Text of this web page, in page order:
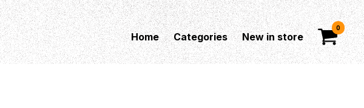
Home Categories New in store
0